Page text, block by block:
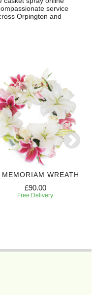
service
Orpington and
MEMORIAM WREATH
£90.00
Free Delivery